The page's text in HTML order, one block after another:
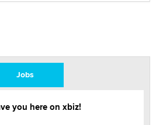
Jobs
you here on xbiz!